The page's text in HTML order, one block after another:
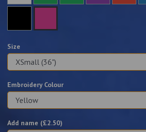
Size
Embroidery Colour
Add name (£2.50)